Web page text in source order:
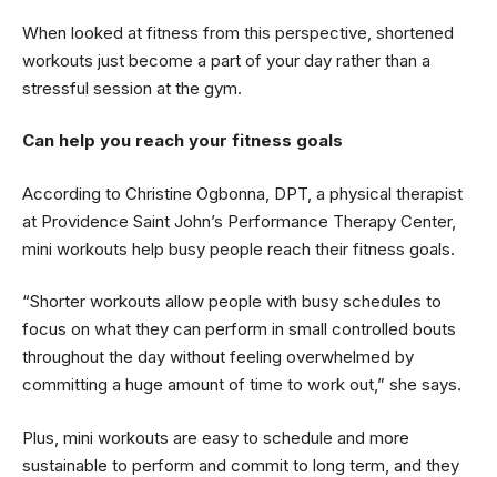
When looked at fitness from this perspective, shortened
workouts just become a part of your day rather than a
stressful session at the gym.
Can help you reach your fitness goals
According to Christine Ogbonna, DPT, a physical therapist
at Providence Saint John’s Performance Therapy Center,
mini workouts help busy people reach their fitness goals.
“Shorter workouts allow people with busy schedules to
focus on what they can perform in small controlled bouts
throughout the day without feeling overwhelmed by
committing a huge amount of time to work out,” she says.
Plus, mini workouts are easy to schedule and more
sustainable to perform and commit to long term, and they